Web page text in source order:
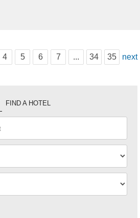
4 5 6 7 ... 34 35 next
FIND A HOTEL